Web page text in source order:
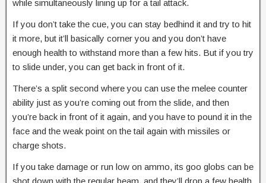
while simultaneously lining up for a tail attack.
If you don’t take the cue, you can stay bedhind it and try to hit
it more, but it’ll basically corner you and you don’t have
enough health to withstand more than a few hits. But if you try
to slide under, you can get back in front of it.
There’s a split second where you can use the melee counter
ability just as you’re coming out from the slide, and then
you’re back in front of it again, and you have to pound it in the
face and the weak point on the tail again with missiles or
charge shots.
If you take damage or run low on ammo, its goo globs can be
shot down with the regular beam, and they’ll drop a few health